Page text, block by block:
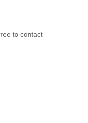
to contact